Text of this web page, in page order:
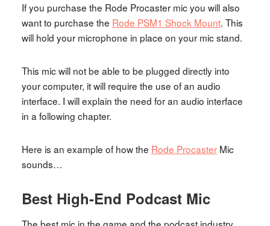
If you purchase the Rode Procaster mic you will also
want to purchase the Rode PSM1 Shock Mount. This
will hold your microphone in place on your mic stand.
This mic will not be able to be plugged directly into
your computer, it will require the use of an audio
interface. I will explain the need for an audio interface
in a following chapter.
Here is an example of how the Rode ProcasterMic
sounds…
Best High-End Podcast Mic